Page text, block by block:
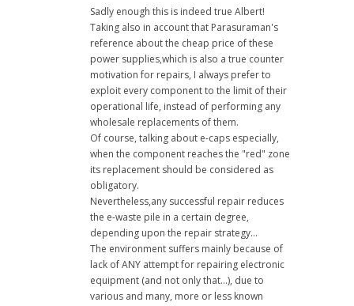
Sadly enough this is indeed true Albert!
Taking also in account that Parasuraman's
reference about the cheap price of these
power supplies,which is also a true counter
motivation for repairs, I always prefer to
exploit every component to the limit of their
operational life, instead of performing any
wholesale replacements of them.
Of course, talking about e-caps especially,
when the component reaches the "red" zone
its replacement should be considered as
obligatory.
Nevertheless,any successful repair reduces
the e-waste pile in a certain degree,
depending upon the repair strategy...
The environment suffers mainly because of
lack of ANY attempt for repairing electronic
equipment (and not only that...), due to
various and many, more or less known